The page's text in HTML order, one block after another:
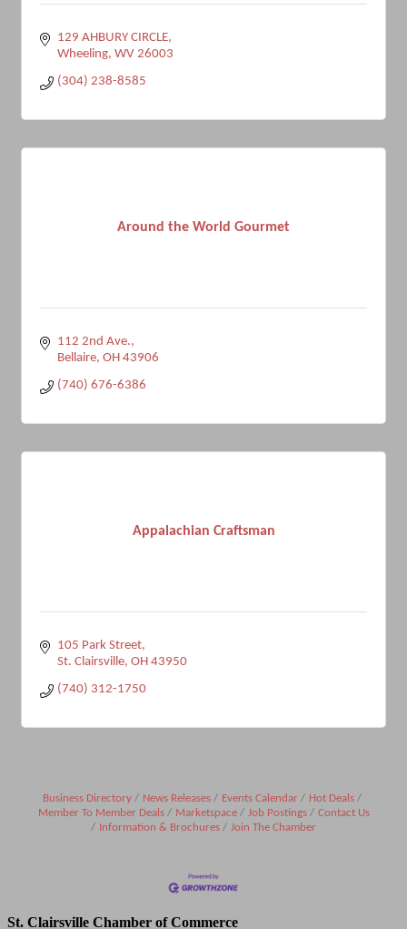
129 AHBURY CIRCLE
Wheeling WV 26003
(304) 238-8585
Around the World Gourmet
112 2nd Ave.
Bellaire OH 43906
(740) 676-6386
Appalachian Craftsman
105 Park Street
St. Clairsville OH 43950
(740) 312-1750
Business Directory News Releases Events Calendar
Hot Deals
Member To Member Deals
Marketspace Job Postings
Contact Us
Information & Brochures
Join The Chamber
St. Clairsville Chamber of Commerce